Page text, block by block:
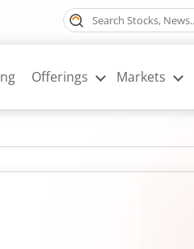
Offerings Markets